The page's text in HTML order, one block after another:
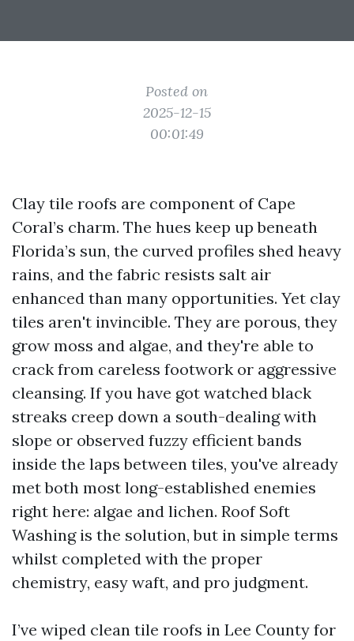
Posted on
2025-12-15
00:01:49
Clay tile roofs are component of Cape
Coral’s charm. The hues keep up beneath
Florida’s sun, the curved profiles shed heavy
rains, and the fabric resists salt air
enhanced than many opportunities. Yet clay
tiles aren't invincible. They are porous, they
grow moss and algae, and they're able to
crack from careless footwork or aggressive
cleansing. If you have got watched black
streaks creep down a south-dealing with
slope or observed fuzzy efficient bands
inside the laps between tiles, you've already
met both most long-established enemies
right here: algae and lichen. Roof Soft
Washing is the solution, but in simple terms
whilst completed with the proper
chemistry, easy waft, and pro judgment.
I’ve wiped clean tile roofs in Lee County for